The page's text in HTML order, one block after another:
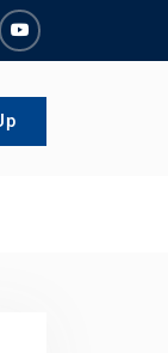
Youtube